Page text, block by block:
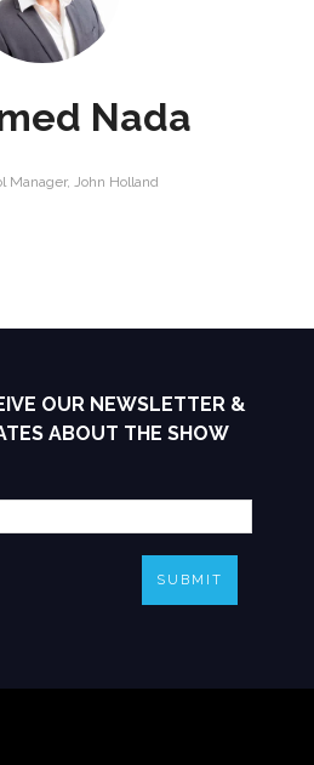
Nada
Manager, John Holland
OUR NEWSLETTER &
ABOUT THE SHOW
SUBMIT